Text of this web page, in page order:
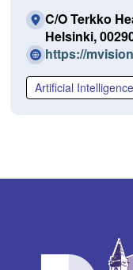
C/O Terkko
Helsinki,
https://
Artificial Intelligence